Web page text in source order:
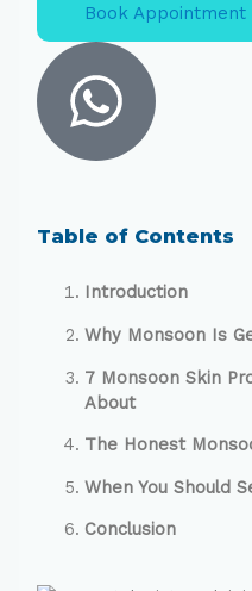
Book Appointment
Table of Contents
Introduction
Why Monsoon Is
7 Monsoon Skin
About
The Honest
When You Should
Conclusion